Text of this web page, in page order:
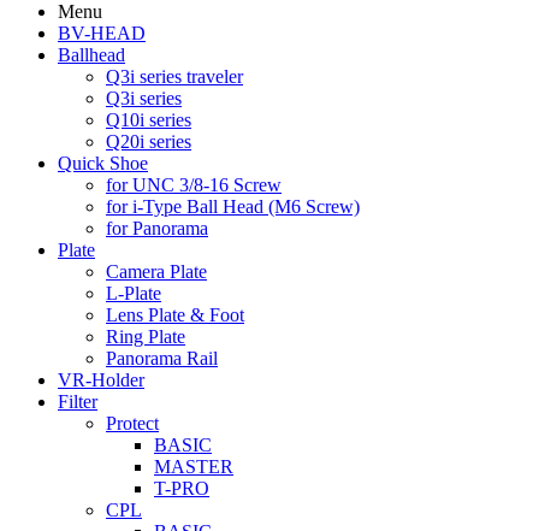
Menu
BV-HEAD
Ballhead
Q3i series traveler
Q3i series
Q10i series
Q20i series
Quick Shoe
for UNC 3/8-16 Screw
for i-Type Ball Head (M6 Screw)
for Panorama
Plate
Camera Plate
L-Plate
Lens Plate & Foot
Ring Plate
Panorama Rail
VR-Holder
Filter
Protect
BASIC
MASTER
T-PRO
CPL